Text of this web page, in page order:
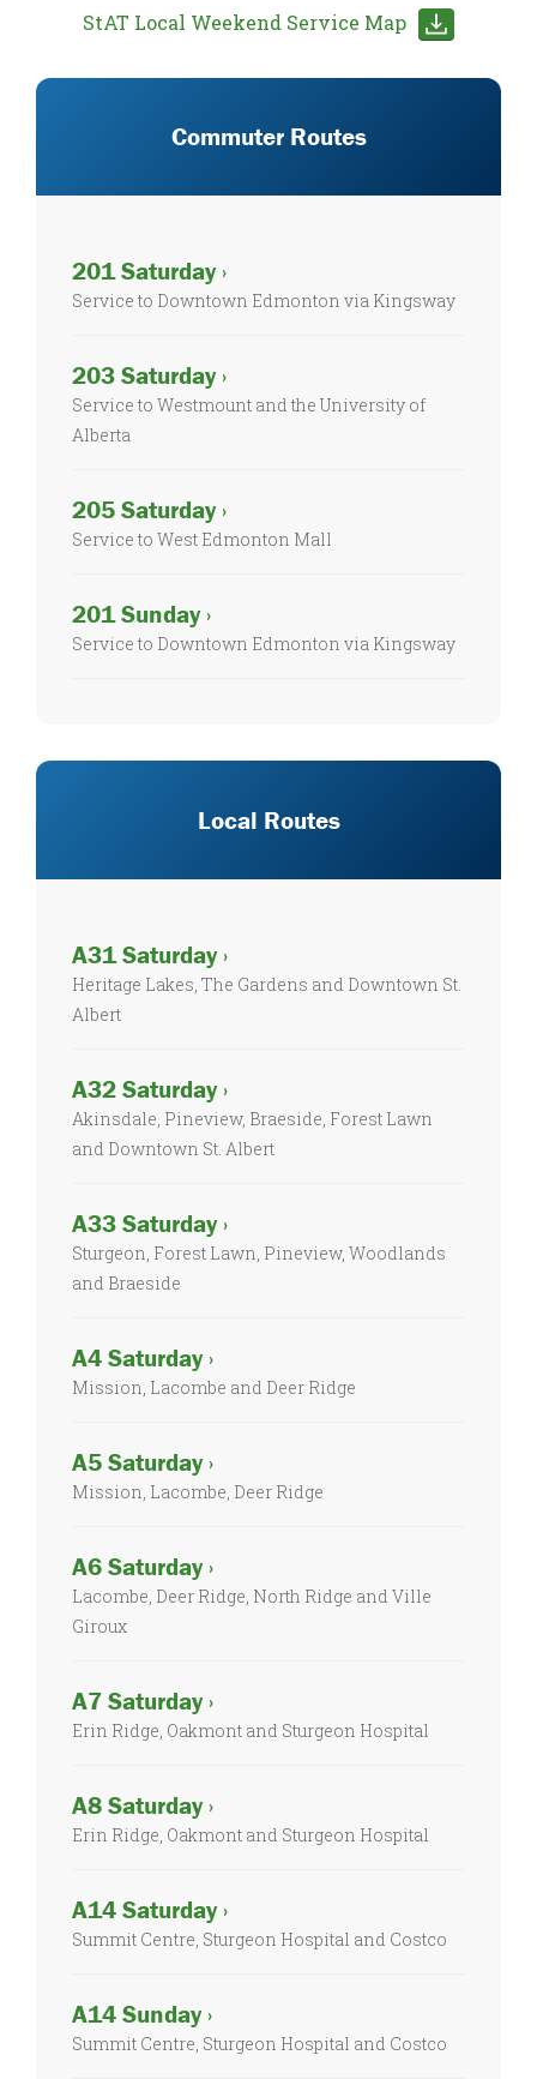
StAT Local Weekend Service Map
Commuter Routes
201 Saturday ›
Service to Downtown Edmonton via Kingsway
203 Saturday ›
Service to Westmount and the University of
Alberta
205 Saturday ›
Service to West Edmonton Mall
201 Sunday ›
Service to Downtown Edmonton via Kingsway
Local Routes
A31 Saturday ›
Heritage Lakes, The Gardens and Downtown St.
Albert
A32 Saturday ›
Akinsdale, Pineview, Braeside, Forest Lawn
and Downtown St. Albert
A33 Saturday ›
Sturgeon, Forest Lawn, Pineview, Woodlands
and Braeside
A4 Saturday ›
Mission, Lacombe and Deer Ridge
A5 Saturday ›
Mission, Lacombe, Deer Ridge
A6 Saturday ›
Lacombe, Deer Ridge, North Ridge and Ville
Giroux
A7 Saturday ›
Erin Ridge, Oakmont and Sturgeon Hospital
A8 Saturday ›
Erin Ridge, Oakmont and Sturgeon Hospital
A14 Saturday ›
Summit Centre, Sturgeon Hospital and Costco
A14 Sunday ›
Summit Centre, Sturgeon Hospital and Costco